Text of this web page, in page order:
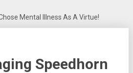
Mental Illness As A Virtue!
Speedhorn